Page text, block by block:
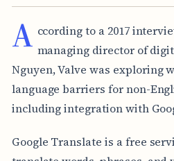
A ccording to a 2017
managing director of
Nguyen, Valve was exploring
language barriers for non-
including integration with
Google Translate is a free